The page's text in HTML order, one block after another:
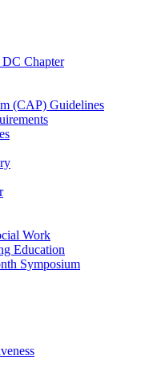
Chapter
(CAP) Guidelines
Work
Education
Symposium